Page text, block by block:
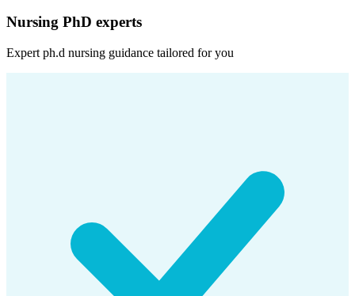
Nursing PhD experts
Expert ph.d nursing guidance tailored for you